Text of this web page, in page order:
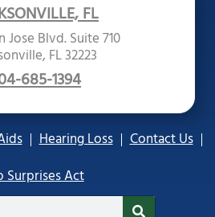
FL
Jose Blvd. Suite 710
FL 32223
685-1394
Hearing Loss
Contact Us
Surprises Act